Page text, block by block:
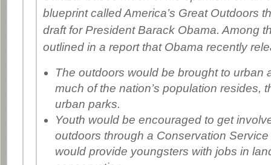
blueprint called America’s Great Outdoors
draft for President Barack Obama. Among
outlined in a report that Obama recently
The outdoors would be brought to urban
much of the nation’s population resides,
urban parks.
Youth would be encouraged to get
outdoors through a Conservation
would provide youngsters with jobs in